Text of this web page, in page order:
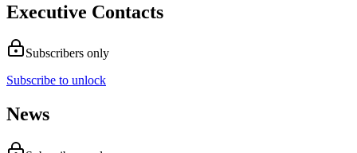
Executive Contacts
Subscribers only
Subscribe to unlock
News